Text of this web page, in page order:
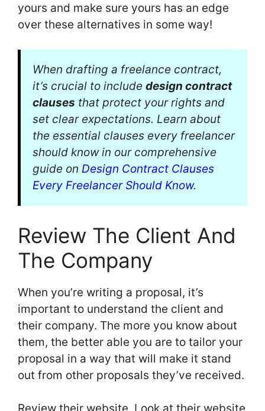
yours and make sure yours has an edge
over these alternatives in some way!
When drafting a freelance contract,
it’s crucial to include design contract
clauses that protect your rights and
set clear expectations. Learn about
the essential clauses every freelancer
should know in our comprehensive
guide on Design Contract Clauses
Every Freelancer Should Know.
Review The Client And
The Company
When you’re writing a proposal, it’s
important to understand the client and
their company. The more you know about
them, the better able you are to tailor your
proposal in a way that will make it stand
out from other proposals they’ve received.